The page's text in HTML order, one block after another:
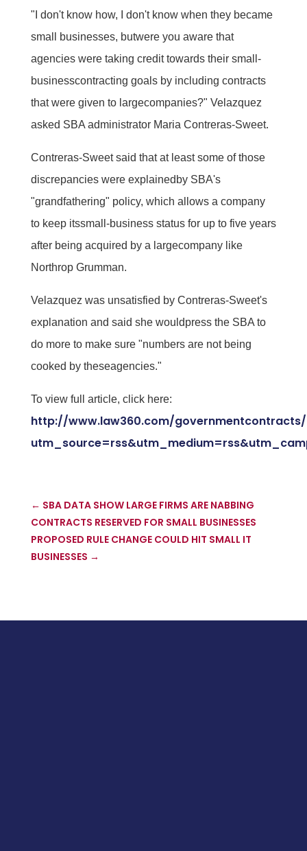
"I don't know how, I don't know when they became
small businesses, butwere you aware that
agencies were taking credit towards their small-
businesscontracting goals by including contracts
that were given to largecompanies?" Velazquez
asked SBA administrator Maria Contreras-Sweet.
Contreras-Sweet said that at least some of those
discrepancies were explainedby SBA's
"grandfathering" policy, which allows a company
to keep itssmall-business status for up to five years
after being acquired by a largecompany like
Northrop Grumman.
Velazquez was unsatisfied by Contreras-Sweet's
explanation and said she wouldpress the SBA to
do more to make sure "numbers are not being
cooked by theseagencies."
To view full article, click here:
http://www.law360.com/
← SBA DATA SHOW LARGE FIRMS ARE NABBING
CONTRACTS RESERVED FOR SMALL BUSINESSES
PROPOSED RULE CHANGE COULD HIT SMALL IT
BUSINESSES →